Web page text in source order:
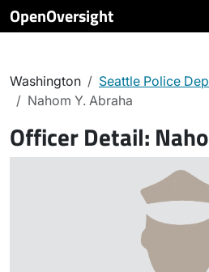
OpenOversight
Washington
Seattle Police
Nahom Y. Abraha
Officer Detail: